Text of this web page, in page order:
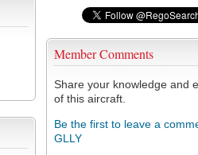
Member Comments
Share your knowledge and
of this aircraft.
Be the first to leave a
GLLY